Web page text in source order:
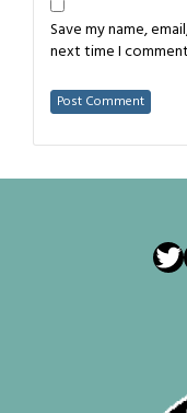
Save my name,
next time I